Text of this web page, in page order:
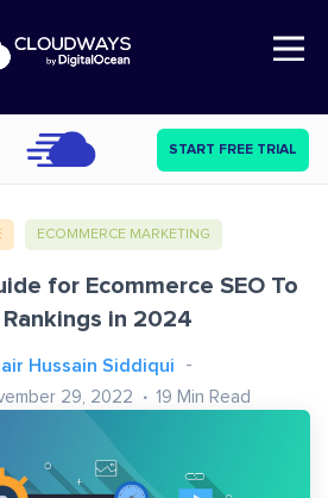
Open Nav
START FREE TRIAL
ECOMMERCE MARKETING
for Ecommerce SEO To
in 2024
Hussain Siddiqui
29, 2022 19 Min Read